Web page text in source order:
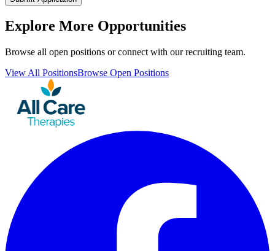
Explore More Opportunities
Browse all open positions or connect with our recruiting team.
View All PositionsBrowse Open Positions